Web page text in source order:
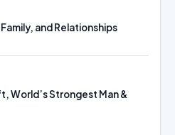
and Relationships
World’s Strongest Man &